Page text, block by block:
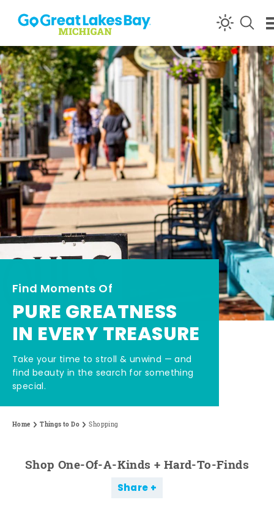
Skip to content
Find Moments Of
PURE GREATNESS
IN EVERY TREASURE
Take your time to stroll & unwind — and
find beauty in the search for something
special.
Home Things to Do Shopping
Shop One-Of-A-Kinds + Hard-To-Finds
Share